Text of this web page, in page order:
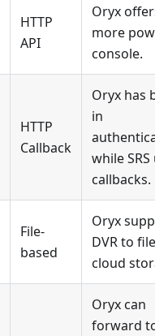
HTTP
API
Oryx offers
more
console.
HTTP
Callback
Oryx has
in
while SRS
callbacks.
File-
based
Oryx
DVR to file
cloud
Oryx can
forward to